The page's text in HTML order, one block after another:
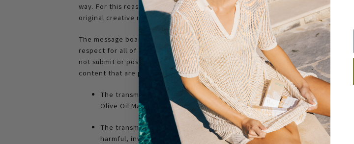
way. For this reason, we ask that you not send us any comments that you do
original creative materials such as stories, product ideas, computer code or
The message boards and other services that provide you with the possibility
respect for all of our visitors, we ask that you do not use obscene, profane or
not submit or post photos, videos or other media that include obscene,
content that are prohibited in user-submitted content include:
The transmission of any content that could violate, or could facilitate
Olive Oil Market Ltd.’s policy
The transmission of any content that is profane, libelous, defamatory,
harmful, invasive of privacy or publicity rights, abusive, inflammatory or